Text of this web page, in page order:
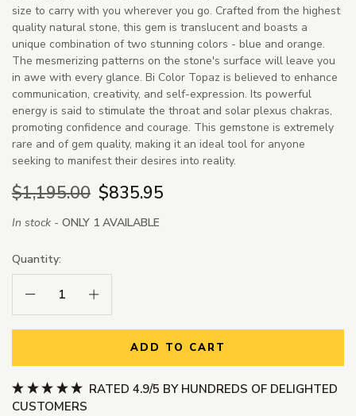
size to carry with you wherever you go. Crafted from the highest
quality natural stone, this gem is translucent and boasts a
unique combination of two stunning colors - blue and orange.
The mesmerizing patterns on the stone's surface will leave you
in awe with every glance. Bi Color Topaz is believed to enhance
communication, creativity, and self-expression. Its powerful
energy is said to stimulate the throat and solar plexus chakras,
promoting confidence and courage. This gemstone is extremely
rare and of gem quality, making it an ideal tool for anyone
seeking to manifest their desires into reality.
$1,195.00 $835.95
In stock - ONLY 1 AVAILABLE
Quantity:
Decrease Quantity:Increase Quantity:
ADD TO CART
RATED 4.9/5 BY HUNDREDS OF DELIGHTED
CUSTOMERS